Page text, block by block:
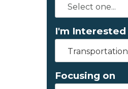
I'm Interested
Focusing on